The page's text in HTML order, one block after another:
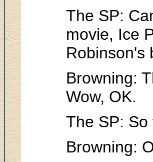
The SP:
movie, Ice
Robinson's
Browning:
Wow, OK.
The SP:
Browning: